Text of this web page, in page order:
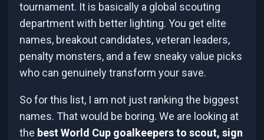
tournament. It is basically a global scouting
department with better lighting. You get elite
names, breakout candidates, veteran leaders,
penalty monsters, and a few sneaky value picks
who can genuinely transform your save.
So for this list, I am not just ranking the biggest
names. That would be boring. We are looking at
the best World Cup goalkeepers to scout, sign